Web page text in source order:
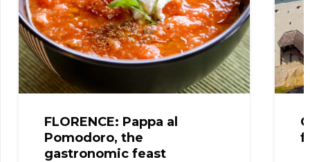
FLORENCE: Pappa al
Pomodoro, the
gastronomic feast